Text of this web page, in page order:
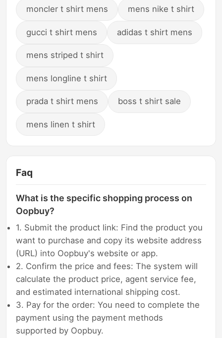
moncler t shirt mens mens nike t shirt
gucci t shirt mens adidas t shirt mens
mens striped t shirt
mens longline t shirt
prada t shirt mens boss t shirt sale
mens linen t shirt
Faq
What is the specific shopping process on
Oopbuy?
1. Submit the product link: Find the product you
want to purchase and copy its website address
(URL) into Oopbuy's website or app.
2. Confirm the price and fees: The system will
calculate the product price, agent service fee,
and estimated international shipping cost.
3. Pay for the order: You need to complete the
payment using the payment methods
supported by Oopbuy.